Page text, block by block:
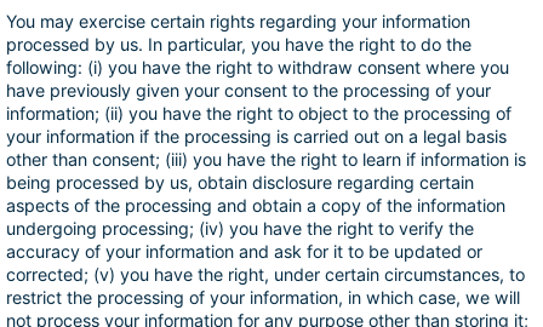
You may exercise certain rights regarding your information
processed by us. In particular, you have the right to do the
following: (i) you have the right to withdraw consent where you
have previously given your consent to the processing of your
information; (ii) you have the right to object to the processing of
your information if the processing is carried out on a legal basis
other than consent; (iii) you have the right to learn if information is
being processed by us, obtain disclosure regarding certain
aspects of the processing and obtain a copy of the information
undergoing processing; (iv) you have the right to verify the
accuracy of your information and ask for it to be updated or
corrected; (v) you have the right, under certain circumstances, to
restrict the processing of your information, in which case, we will
not process your information for any purpose other than storing it;